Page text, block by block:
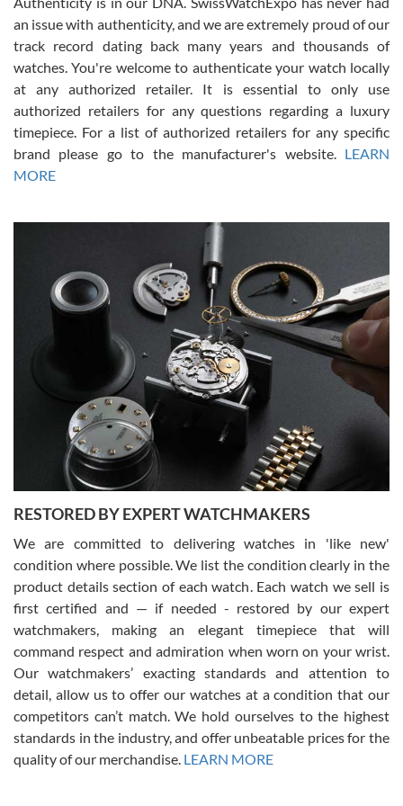
Russ D
7/30/2026
Amazing selection, competitive prices, great overall experience.
David R. was fantastic to work with. Patient and understanding.
This was my first watch and experience with them but won’t be my
Gregory Girshin
7/29/2026
I am using Swiss Watch Expo for several years now, and can’t be
happier with the quality of their service! The experience with
purchases is always seamless, stress free, fast, reliable and
courteous. It applies to selling, trade in and buying watches alike.
You can buy with confidence from Swiss Watch Expo!
David Pigg
7/28/2026
This was my first experience dealing with SWE as I had been looking
for an Omega Seamaster for a while and found the perfect one. It
was labeled as used but it seems the previous owner must have
been a collector as it was unworn seemingly. Not a scratch on it. It
was basically brand new. And I got it for nearly half off what a new
model would be. I definitely have plans to buy more luxury watches
from SWE.
an issue with authenticity, and we are extremely proud of our
track record dating back many years and thousands of
watches. You're welcome to authenticate your watch locally
at any authorized retailer. It is essential to only use
authorized retailers for any questions regarding a luxury
timepiece. For a list of authorized retailers for any specific
brand please go to the manufacturer's website. LEARN
MORE
RESTORED BY EXPERT WATCHMAKERS
We are committed to delivering watches in 'like new'
condition where possible. We list the condition clearly in the
product details section of each watch. Each watch we sell is
first certified and — if needed - restored by our expert
watchmakers, making an elegant timepiece that will
command respect and admiration when worn on your wrist.
Our watchmakers’ exacting standards and attention to
detail, allow us to offer our watches at a condition that our
competitors can’t match. We hold ourselves to the highest
standards in the industry, and offer unbeatable prices for the
quality of our merchandise. LEARN MORE